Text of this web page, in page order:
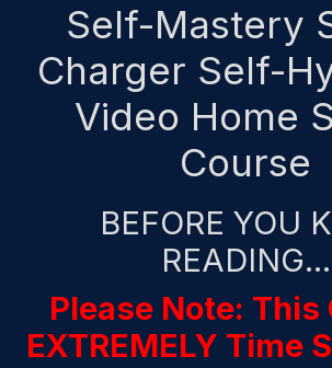
Self-Mastery
Charger Self-
Video Home
Course
BEFORE YOU
READING…
Please Note: This
EXTREMELY Time